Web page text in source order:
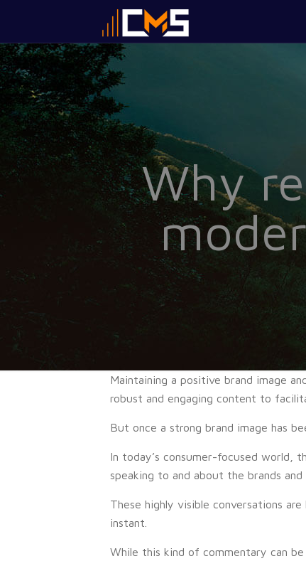
Why
Maintaining a positive brand image
robust and engaging content to
But once a strong brand image has
In today’s consumer-focused world,
speaking to and about the brands
These highly visible conversations
instant.
While this kind of commentary can